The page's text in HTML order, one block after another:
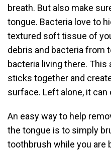
breath. But also make
tongue. Bacteria love to
textured soft tissue of
debris and bacteria from
bacteria living there.
sticks together and
surface. Left alone, it can
An easy way to help
the tongue is to simply
toothbrush while you are